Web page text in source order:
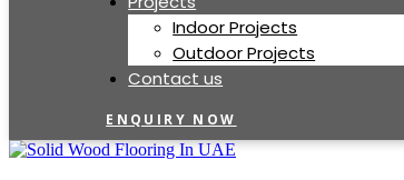
Indoor Projects
Outdoor Projects
Contact us
ENQUIRY NOW